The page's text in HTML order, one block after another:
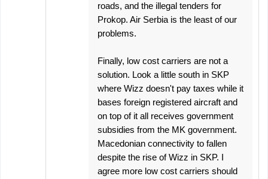
roads, and the illegal tenders for
Prokop. Air Serbia is the least of our
problems.
Finally, low cost carriers are not a
solution. Look a little south in SKP
where Wizz doesn't pay taxes while it
bases foreign registered aircraft and
on top of it all receives government
subsidies from the MK government.
Macedonian connectivity to fallen
despite the rise of Wizz in SKP. I
agree more low cost carriers should